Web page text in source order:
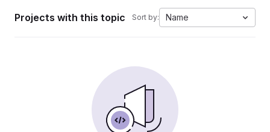
Projects with this topic Sort by: Name